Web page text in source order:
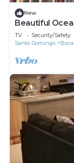
New
Beautiful
TV Security/Safety
Santo Domingo